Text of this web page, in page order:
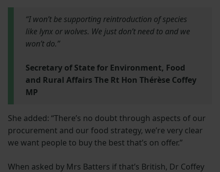
“I won’t be supporting reintroduction of species
like lynx or wolves. We just don’t need to and we
won’t do.”
Secretary of State for Environment, Food
and Rural Affairs The Rt Hon Thérèse Coffey
MP
She added: “There’s no doubt through aspects of our
procurement and our food strategy, we’re very clear
we want people to buy the best that’s on offer.”
When asked by Mrs Batters if that’s British, Dr Coffey